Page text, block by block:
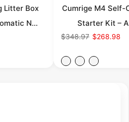
Litter Box
N...
Cumrige M4 Self-
Starter Kit –
$348.97 $268.98